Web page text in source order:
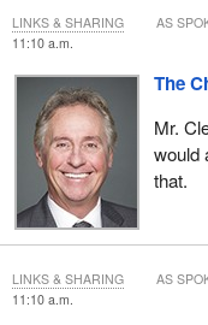
Colleagues, again as
we're starting a little
once again for our
the opening round, four
two minutes for the
be able to get through
we break for committee
With those brief opening
11:10 a.m.
The
Mr.
would
that.
LINKS & SHARING AS
11:10 a.m.
LINKS & SHARING AS